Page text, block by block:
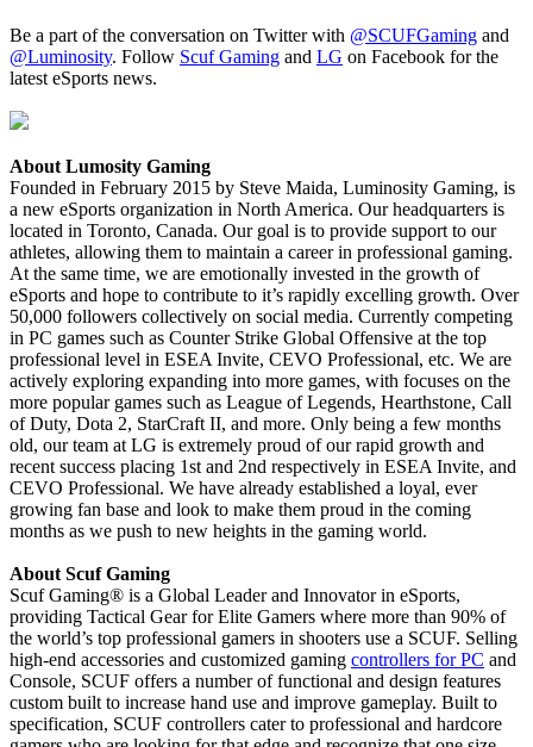
Be a part of the conversation on Twitter with @SCUFGaming and
@Luminosity. Follow Scuf Gaming and LG on Facebook for the
latest eSports news.
About Lumosity Gaming
Founded in February 2015 by Steve Maida, Luminosity Gaming, is
a new eSports organization in North America. Our headquarters is
located in Toronto, Canada. Our goal is to provide support to our
athletes, allowing them to maintain a career in professional gaming.
At the same time, we are emotionally invested in the growth of
eSports and hope to contribute to it’s rapidly excelling growth. Over
50,000 followers collectively on social media. Currently competing
in PC games such as Counter Strike Global Offensive at the top
professional level in ESEA Invite, CEVO Professional, etc. We are
actively exploring expanding into more games, with focuses on the
more popular games such as League of Legends, Hearthstone, Call
of Duty, Dota 2, StarCraft II, and more. Only being a few months
old, our team at LG is extremely proud of our rapid growth and
recent success placing 1st and 2nd respectively in ESEA Invite, and
CEVO Professional. We have already established a loyal, ever
growing fan base and look to make them proud in the coming
months as we push to new heights in the gaming world.
About Scuf Gaming
Scuf Gaming® is a Global Leader and Innovator in eSports,
providing Tactical Gear for Elite Gamers where more than 90% of
the world’s top professional gamers in shooters use a SCUF. Selling
high-end accessories and customized gaming controllers for PC and
Console, SCUF offers a number of functional and design features
custom built to increase hand use and improve gameplay. Built to
specification, SCUF controllers cater to professional and hardcore